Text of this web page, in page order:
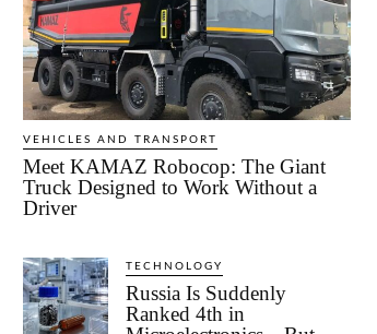
VEHICLES AND TRANSPORT
Meet KAMAZ Robocop: The Giant
Truck Designed to Work Without a
Driver
TECHNOLOGY
Russia Is Suddenly
Ranked 4th in